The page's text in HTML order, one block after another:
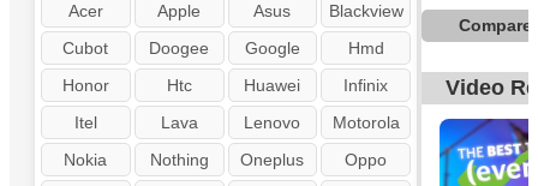
Acer Apple Asus
Blackview
Cubot
Doogee Google
Hmd
Honor
Htc Huawei
Infinix
Itel
Lava Lenovo
Motorola
Nokia
Nothing Oneplus
Oppo
Compare
Video